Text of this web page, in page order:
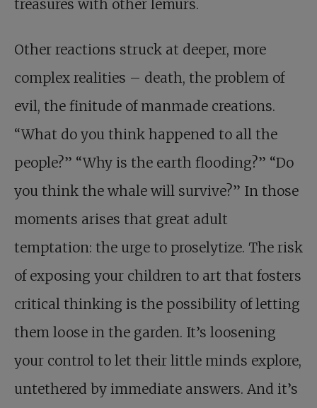
treasures with other lemurs.
Other reactions struck at deeper, more
complex realities – death, the problem of
evil, the finitude of manmade creations.
“What do you think happened to all the
people?” “Why is the earth flooding?” “Do
you think the whale will survive?” In those
moments arises that great adult
temptation: the urge to proselytize. The risk
of exposing your children to art that fosters
critical thinking is the possibility of letting
them loose in the garden. It’s loosening
your control to let their little minds explore,
untethered by immediate answers. And it’s